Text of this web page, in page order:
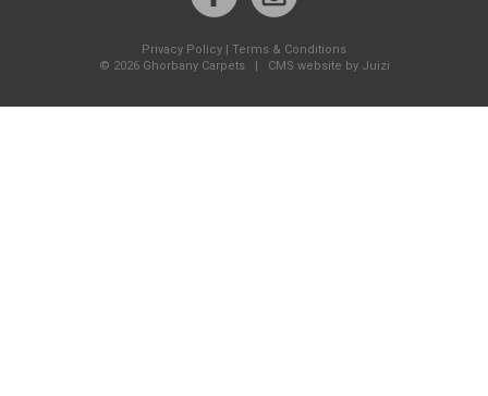
Privacy Policy
Terms & Conditions
© 2026 Ghorbany Carpets | CMS website by Juizi